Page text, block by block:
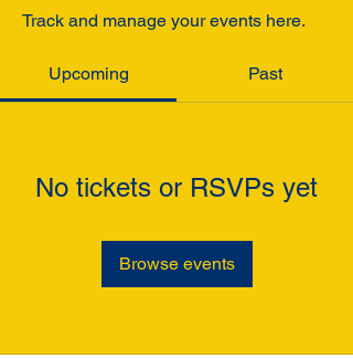
Track and manage your events here.
Upcoming Past
No tickets or RSVPs yet
Browse events